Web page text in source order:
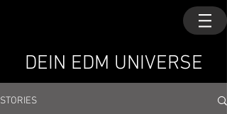
DEIN EDM UNIVERSE
STORIES